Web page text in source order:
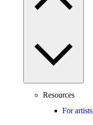
Resources
For artists